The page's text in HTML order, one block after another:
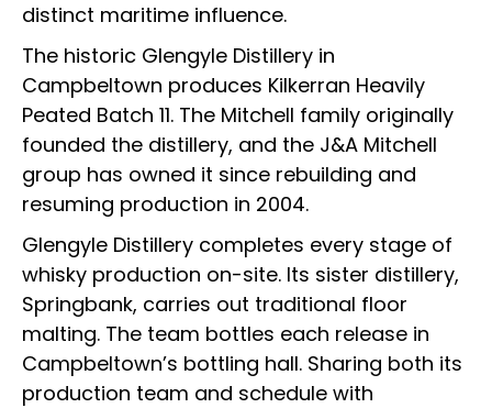
distinct maritime influence.
The historic Glengyle Distillery in
Campbeltown produces Kilkerran Heavily
Peated Batch 11. The Mitchell family originally
founded the distillery, and the J&A Mitchell
group has owned it since rebuilding and
resuming production in 2004.
Glengyle Distillery completes every stage of
whisky production on-site. Its sister distillery,
Springbank, carries out traditional floor
malting. The team bottles each release in
Campbeltown’s bottling hall. Sharing both its
production team and schedule with